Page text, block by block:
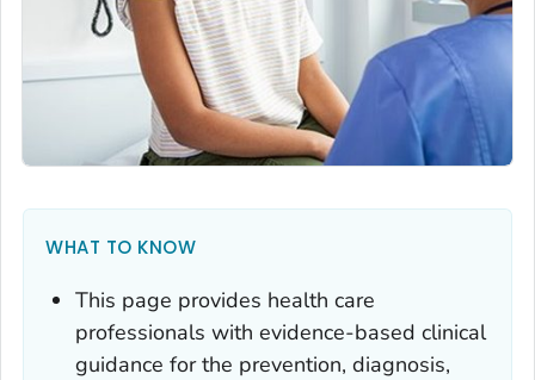
WHAT TO KNOW
This page provides health care
professionals with evidence-based clinical
guidance for the prevention, diagnosis,